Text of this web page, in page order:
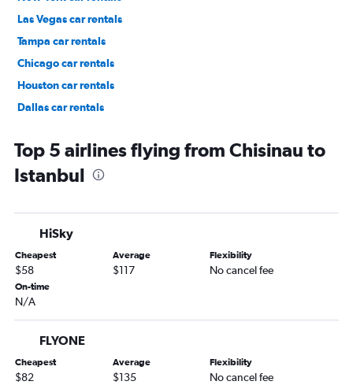
Las Vegas car rentals
Tampa car rentals
Chicago car rentals
Houston car rentals
Dallas car rentals
Top 5 airlines flying from Chisinau to
Istanbul
HiSky
Cheapest
$58
Average
$117
Flexibility
No cancel fee
On-time
N/A
FLYONE
Cheapest
$82
Average
$135
Flexibility
No cancel fee